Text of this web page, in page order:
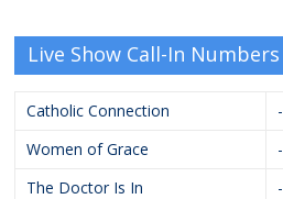
Live Show Call-In Numbers
Catholic Connection -
Women of Grace
-
The Doctor Is In
-